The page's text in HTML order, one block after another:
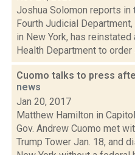
Joshua Solomon reports in
Fourth Judicial
in New York, has
Health Department to order
Cuomo talks to press
news
Jan 20, 2017
Matthew Hamilton in
Gov. Andrew Cuomo met
Trump Tower Jan. 18, and